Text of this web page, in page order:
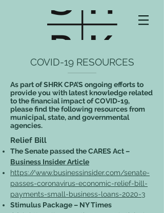
COVID-19 RESOURCES
As part of SHRK CPA’S ongoing efforts to
provide you with latest knowledge related
to the financial impact of COVID-19,
please find the following resources from
municipal, state, and governmental
agencies.
Relief Bill
The Senate passed the CARES Act –
Business Insider Article
https://www.businessinsider.com/senate-
passes-coronavirus-economic-relief-bill-
payments-small-business-loans-2020-3
Stimulus Package – NY Times